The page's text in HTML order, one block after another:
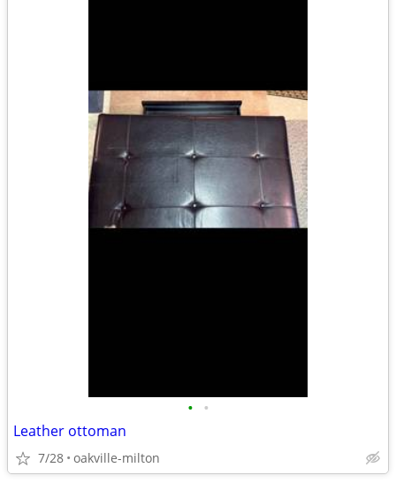
• •
Leather ottoman
7/28 oakville-milton